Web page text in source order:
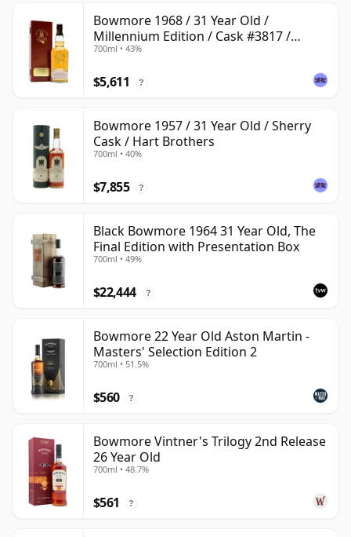
Bowmore 1968 / 31 Year Old /
Millennium Edition / Cask #3817 /
Signatory
700ml • 43%
$5,611 ?
Bowmore 1957 / 31 Year Old / Sherry
Cask / Hart Brothers
700ml • 40%
$7,855 ?
Black Bowmore 1964 31 Year Old, The
Final Edition with Presentation Box
700ml • 49%
$22,444 ?
Bowmore 22 Year Old Aston Martin -
Masters' Selection Edition 2
700ml • 51.5%
$560 ?
Bowmore Vintner's Trilogy 2nd Release
26 Year Old
700ml • 48.7%
$561 ?